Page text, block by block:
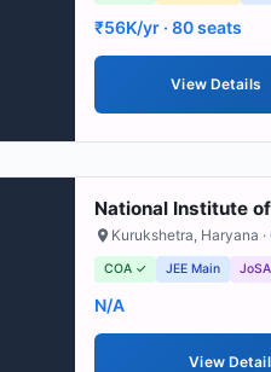
₹56K/yr · 80 seats
View Details
National Institute
Kurukshetra, Haryana
COA ✓ JEE Main
N/A
View